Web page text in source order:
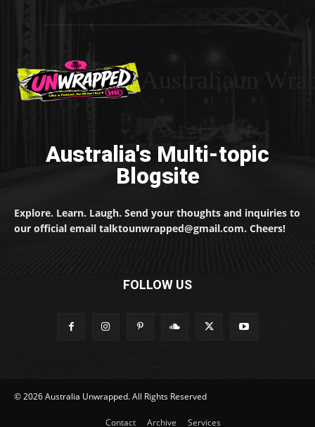
Australia's Multi-topic
Blogsite
Explore. Learn. Laugh. Send your thoughts and inquiries to
our official email talktounwrapped@gmail.com. Cheers!
FOLLOW US
© 2026 Australia Unwrapped. All Rights Reserved
Contact Archive Services